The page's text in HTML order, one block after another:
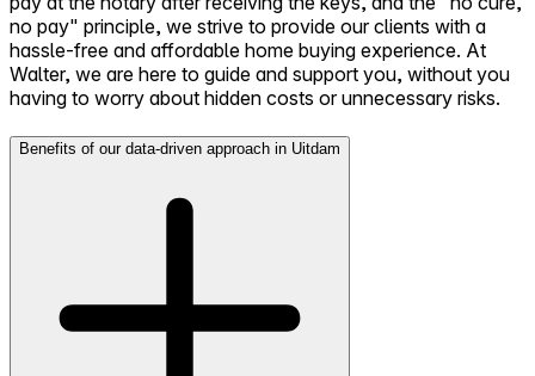
no pay" principle, we strive to provide our clients with a
hassle-free and affordable home buying experience. At
Walter, we are here to guide and support you, without you
having to worry about hidden costs or unnecessary risks.
Benefits of our data-driven approach in Uitdam